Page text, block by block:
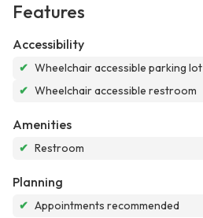
Features
Accessibility
✔ Wheelchair accessible parking lot
✔ Wheelchair accessible restroom
Amenities
✔ Restroom
Planning
✔ Appointments recommended